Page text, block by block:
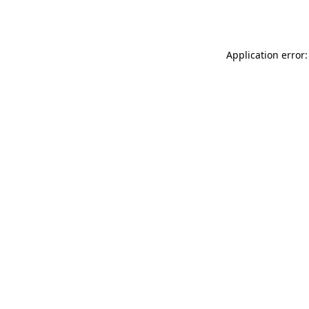
Application